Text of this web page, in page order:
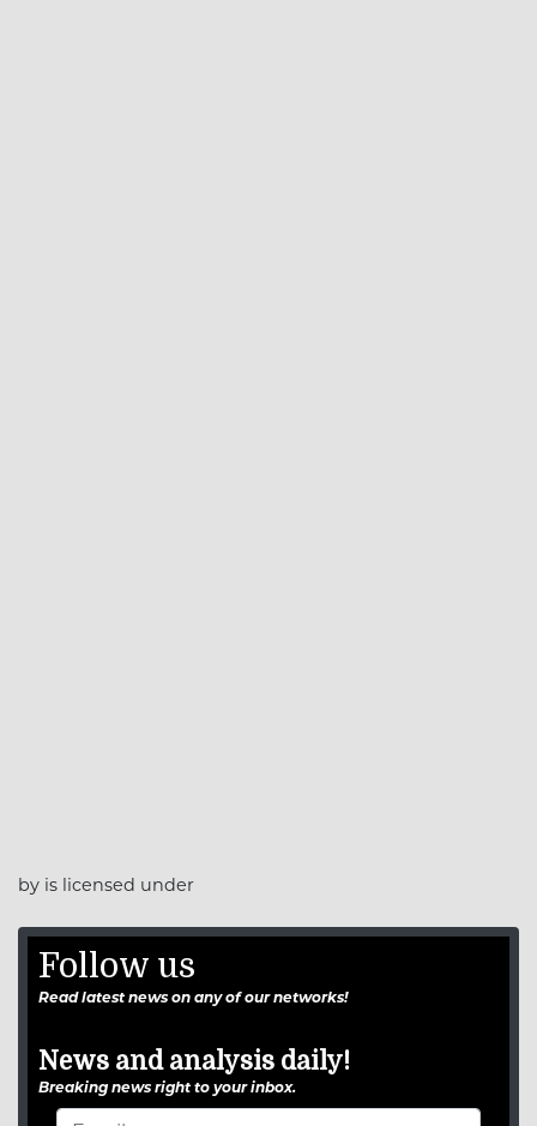
by is licensed under
Follow us
Read latest news on any of our networks!
News and analysis daily!
Breaking news right to your inbox.